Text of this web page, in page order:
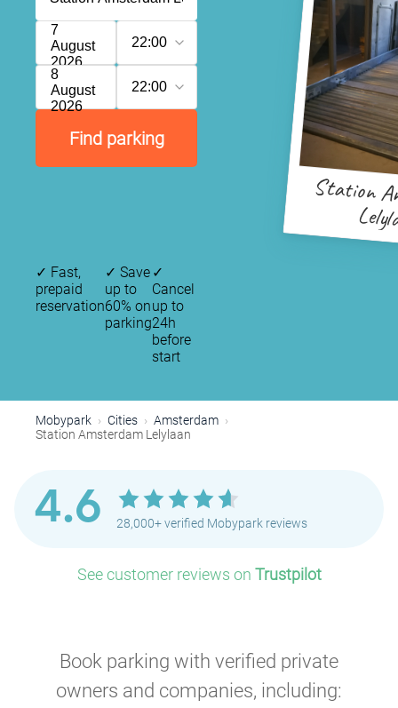
7
August
2026
22:00
8
August
2026
22:00
Find parking
Station
✓ Fast,
prepaid
reservation
✓ Save
up to
60% on
parking
✓
Cancel
up to
24h
before
start
Mobypark Cities
Amsterdam
Station Amsterdam Lelylaan
4.6 28,000+ verified Mobypark reviews
See customer reviews on Trustpilot
Book parking with verified private
owners and companies, including:
P
P